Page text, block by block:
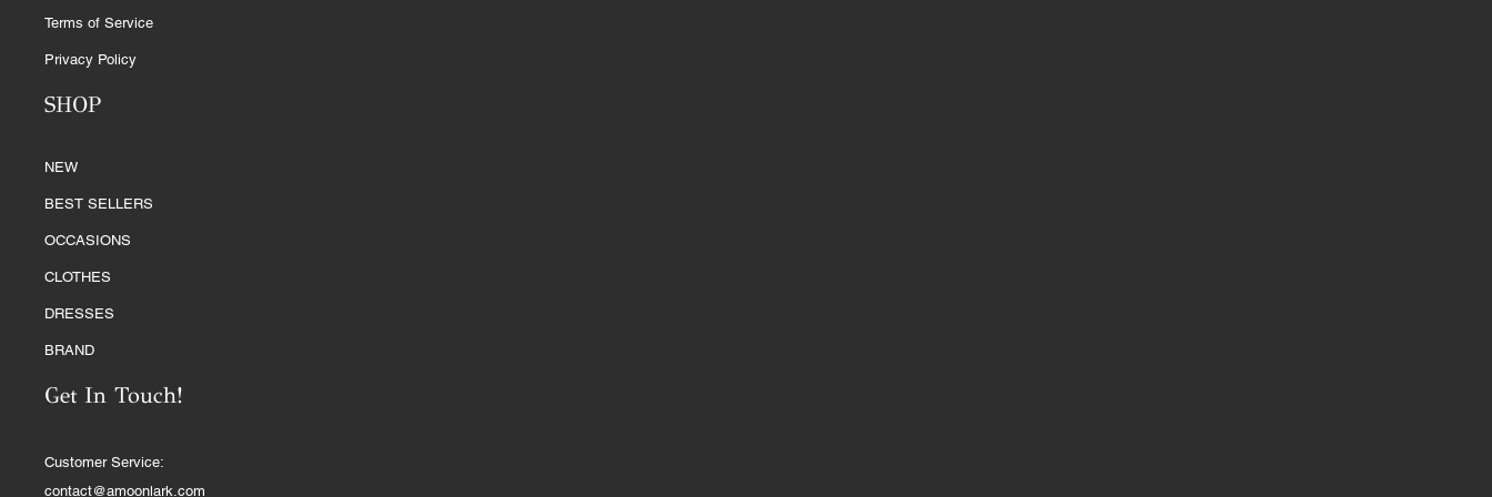
Terms of Service
Privacy Policy
SHOP
NEW
BEST SELLERS
OCCASIONS
CLOTHES
DRESSES
BRAND
Get In Touch!
Customer Service:
contact@amoonlark.com